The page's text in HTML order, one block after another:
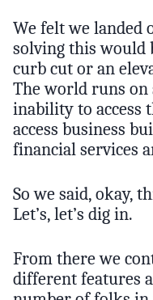
We felt we landed
solving this would
curb cut or an
The world runs on
inability to access
access business
financial services
So we said, okay,
Let’s, let’s dig in.
From there we
different features